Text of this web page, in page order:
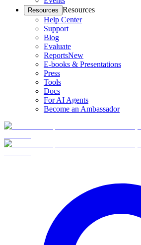
Resources Resources
Help Center
Support
Blog
Evaluate
ReportsNew
E-books & Presentations
Press
Tools
Docs
For AI Agents
Become an Ambassador